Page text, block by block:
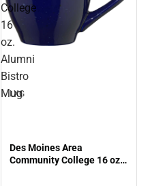
College
16
oz.
Alumni
Bistro
Mug
Sale
LXG
Des Moines Area
Community College 16 oz.